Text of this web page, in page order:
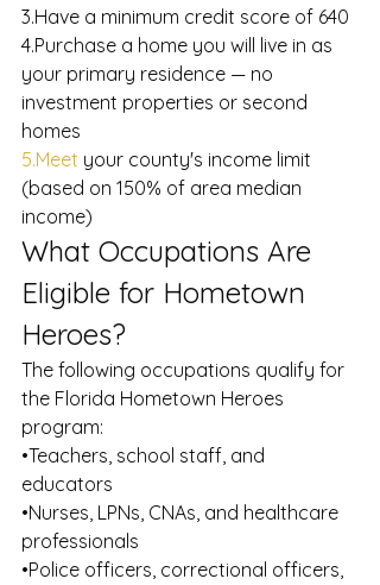
3.Have a minimum credit score of 640
4.Purchase a home you will live in as
your primary residence — no
investment properties or second
homes
5.Meet your county's income limit
(based on 150% of area median
income)
What Occupations Are
Eligible for Hometown
Heroes?
The following occupations qualify for
the Florida Hometown Heroes
program:
•Teachers, school staff, and
educators
•Nurses, LPNs, CNAs, and healthcare
professionals
•Police officers, correctional officers,